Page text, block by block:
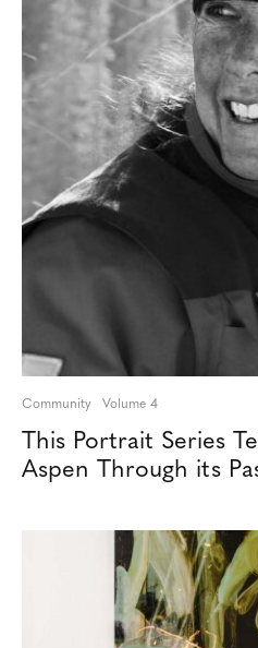
Community Volume 4
This Portrait Series
Aspen Through its